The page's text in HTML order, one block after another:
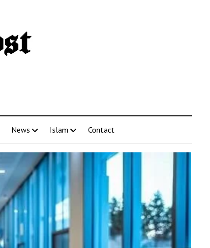
News Islam Contact